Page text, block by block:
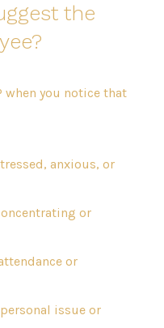
the
when you notice that
anxious, or
or
or
issue or